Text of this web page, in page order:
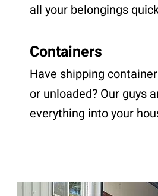
all your belongings
Containers
Have shipping
or unloaded? Our guys
everything into your